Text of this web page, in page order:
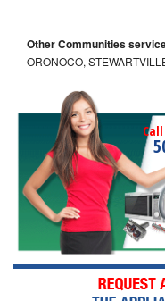
Other Communities
ORONOCO,